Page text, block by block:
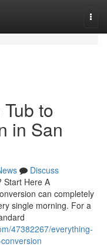
to
in San
Discuss
Start Here A
can completely
single morning. For a
47382267/everything-